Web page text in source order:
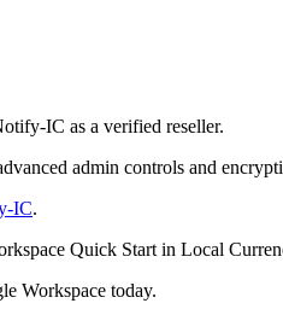
IC as a verified reseller.
admin controls and
IC.
Workspace today.